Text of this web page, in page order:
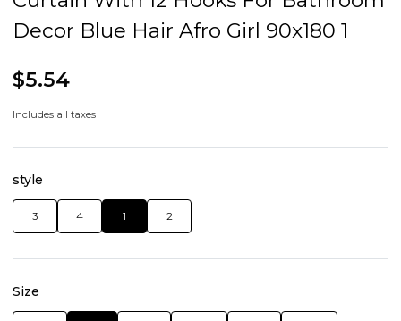
Decor Blue Hair Afro Girl 90x180 1
$5.54
Includes all taxes
style
3 4 1 2
Size